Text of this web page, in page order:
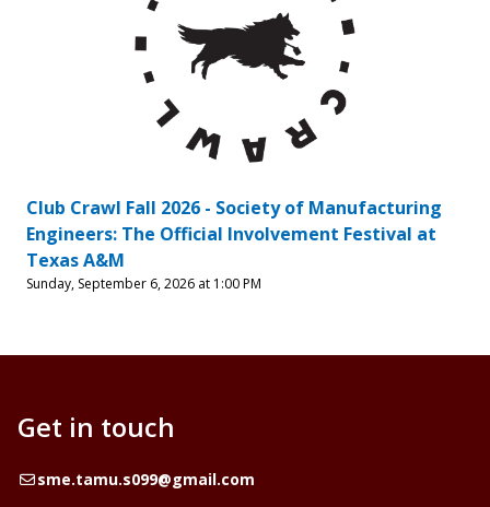
Club Crawl Fall 2026 - Society of Manufacturing
Engineers: The Official Involvement Festival at
Texas A&M
Sunday, September 6, 2026 at 1:00 PM
Get in touch
Emailsme.tamu.s099@gmail.com